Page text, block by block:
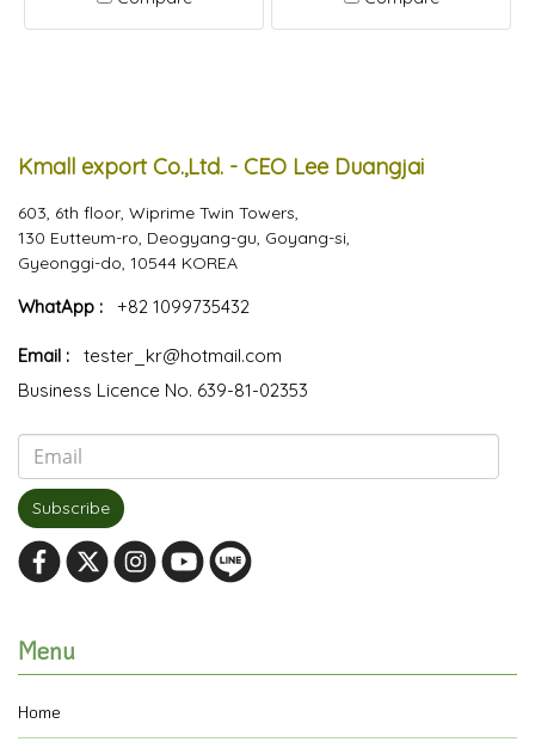
Kmall export Co.,Ltd. - CEO Lee Duangjai
603, 6th floor, Wiprime Twin Towers,
130 Eutteum-ro, Deogyang-gu, Goyang-si,
Gyeonggi-do, 10544 KOREA
WhatApp : +82 1099735432
Email :
tester_kr@hotmail.com
Business Licence No. 639-81-02353
Subscribe
Menu
Home